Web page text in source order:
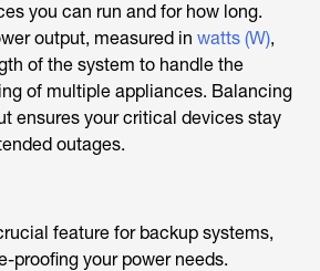
you can run and for how long.
output, measured in watts (W),
of the system to handle the
of multiple appliances. Balancing
ensures your critical devices stay
outages.
feature for backup systems,
proofing your power needs.